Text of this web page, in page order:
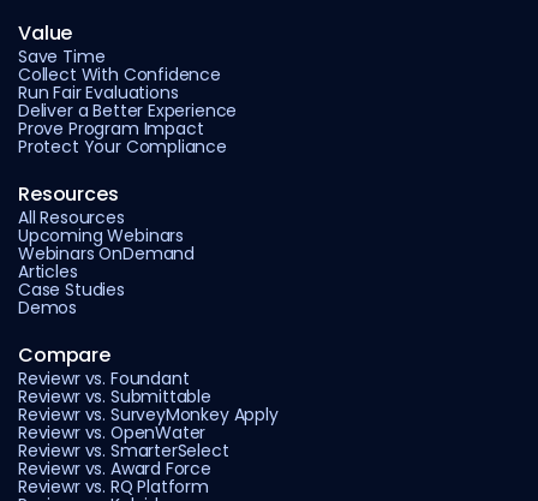
Value
Save Time
Collect With Confidence
Run Fair Evaluations
Deliver a Better Experience
Prove Program Impact
Protect Your Compliance
Resources
All Resources
Upcoming Webinars
Webinars OnDemand
Articles
Case Studies
Demos
Compare
Reviewr vs. Foundant
Reviewr vs. Submittable
Reviewr vs. SurveyMonkey Apply
Reviewr vs. OpenWater
Reviewr vs. SmarterSelect
Reviewr vs. Award Force
Reviewr vs. RQ Platform